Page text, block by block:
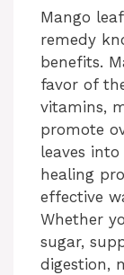
Mango
remedy
benefits.
favor of
vitamins,
promote
leaves
healing
effective
Whether
sugar,
digestion,